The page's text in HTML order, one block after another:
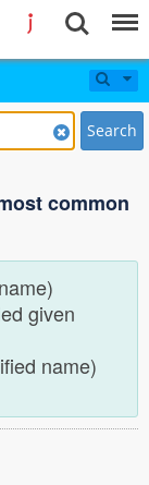
Search
common
given
name)